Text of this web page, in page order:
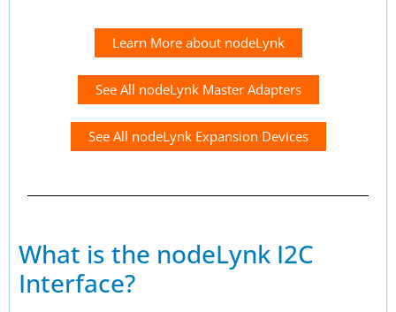
Learn More about nodeLynk
See All nodeLynk Master Adapters
See All nodeLynk Expansion Devices
What is the nodeLynk I2C
Interface?